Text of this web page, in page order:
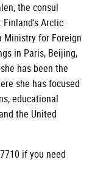
the consul
Arctic
Ministry for Foreign
in Paris, Beijing,
has been the
she has focused
educational
the United
if you need